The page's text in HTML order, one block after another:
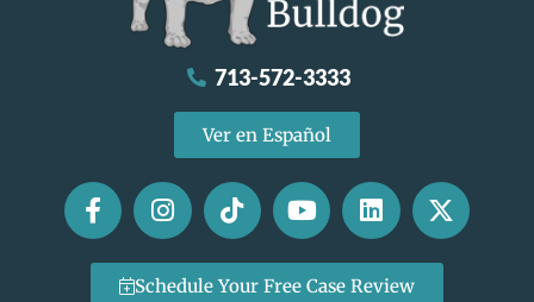
713-572-3333
Ver en Español
Schedule Your Free Case Review